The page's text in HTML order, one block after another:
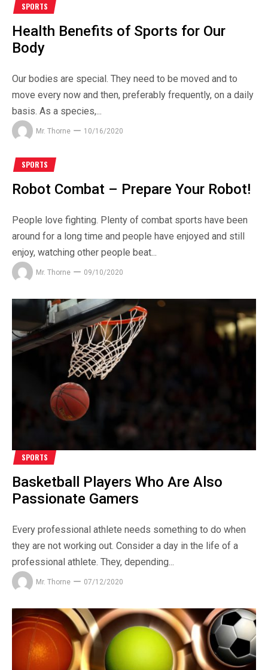
SPORTS
Health Benefits of Sports for Our
Body
Our bodies are special. They need to be moved and to
move every now and then, preferably frequently, on a daily
basis. As a species,...
Mr. Thorne 10/16/2020
SPORTS
Robot Combat – Prepare Your Robot!
People love fighting. Plenty of combat sports have been
around for a long time and people have enjoyed and still
enjoy, watching other people beat...
Mr. Thorne 09/10/2020
SPORTS
Basketball Players Who Are Also
Passionate Gamers
Every professional athlete needs something to do when
they are not working out. Consider a day in the life of a
professional athlete. They, depending...
Mr. Thorne 07/12/2020